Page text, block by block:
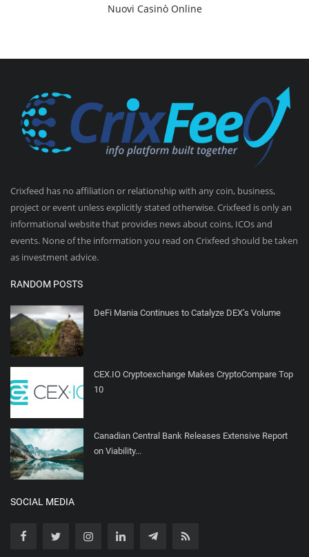
Nuovi Casinò Online
Crixfeed has no affiliation or relationship with any coin, business,
project or event unless explicitly stated otherwise. Crixfeed is only an
informational website that provides news about coins, ICOs and
events. None of the information you read on Crixfeed should be taken
as investment advice.
RANDOM POSTS
DeFi Mania Continues to Catalyze DEX’s Volume
CEX.IO Cryptoexchange Makes CryptoCompare Top
10
Canadian Central Bank Releases Extensive Report
on Viability...
SOCIAL MEDIA